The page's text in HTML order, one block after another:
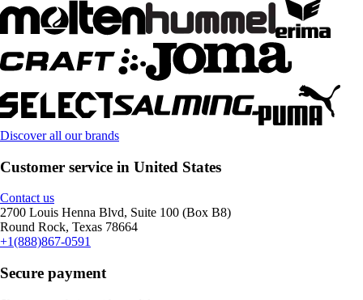
Discover all our brands
Customer service in United States
Contact us
2700 Louis Henna Blvd, Suite 100 (Box B8)
Round Rock, Texas 78664
+1(888)867-0591
Secure payment